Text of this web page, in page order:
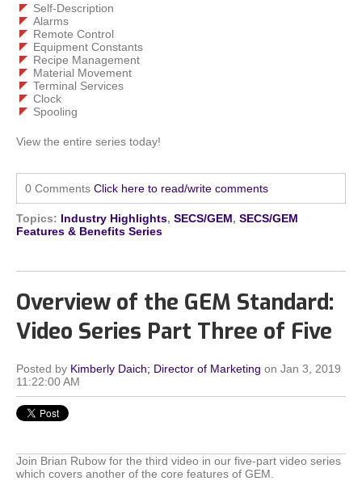
Self-Description
Alarms
Remote Control
Equipment Constants
Recipe Management
Material Movement
Terminal Services
Clock
Spooling
View the entire series today!
0 Comments Click here to read/write comments
Topics: Industry Highlights, SECS/GEM, SECS/GEM
Features & Benefits Series
Overview of the GEM Standard:
Video Series Part Three of Five
Posted by Kimberly Daich; Director of Marketing on Jan 3, 2019
11:22:00 AM
Join Brian Rubow for the third video in our five-part video series
which covers another of the core features of GEM.